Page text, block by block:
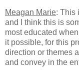
Meagan Marie: This
and I think this is
most educated
it possible, for this
direction or themes
and convey in the